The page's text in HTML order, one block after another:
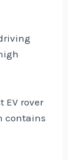
EV rover
contains